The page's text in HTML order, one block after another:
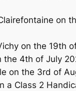
on
on the 19th
the 4th of July
on the 3rd of
a Class 2